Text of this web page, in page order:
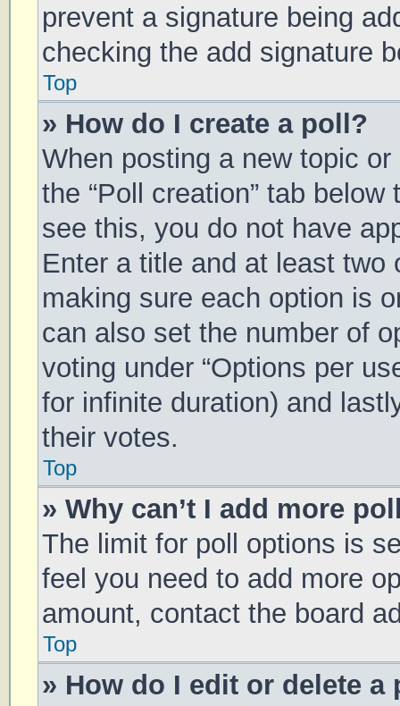
prevent a signature being
checking the add signature
Top
» How do I create a poll?
When posting a new topic
the “Poll creation” tab
see this, you do not have
Enter a title and at least two
making sure each option is
can also set the number of
voting under “Options per
for infinite duration) and
their votes.
Top
» Why can’t I add more
The limit for poll options is
feel you need to add more
amount, contact the board
Top
» How do I edit or delete a